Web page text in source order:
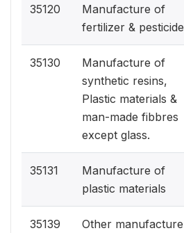
35120
Manufacture of
fertilizer & pesticide
35130
Manufacture of
synthetic resins,
Plastic materials &
man-made fibbres
except glass.
35131
Manufacture of
plastic materials
35139
Other manufacture